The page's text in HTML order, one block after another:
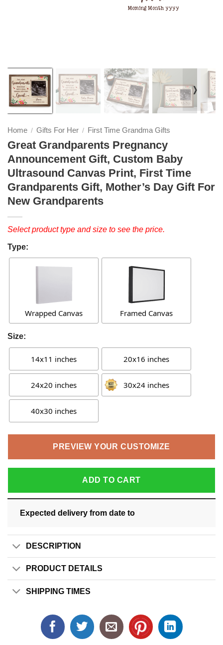
❭
Home / Gifts For Her / First Time Grandma Gifts
Great Grandparents Pregnancy
Announcement Gift, Custom Baby
Ultrasound Canvas Print, First Time
Grandparents Gift, Mother’s Day Gift For
New Grandparents
Select product type and size to see the price.
Type:
Wrapped Canvas Framed Canvas
Size:
14x11 inches 20x16 inches
24x20 inches 30x24 inches
40x30 inches
PREVIEW YOUR CUSTOMIZE
ADD TO CART
Expected delivery from date to
DESCRIPTION
PRODUCT DETAILS
SHIPPING TIMES